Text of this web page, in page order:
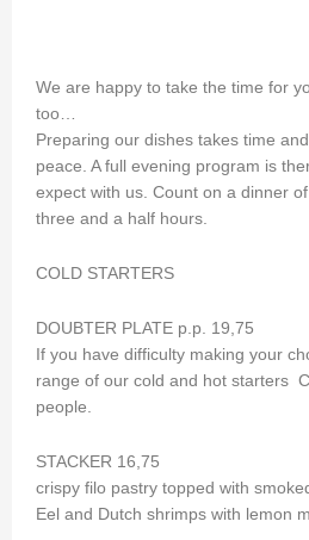
We are happy to take the time for
too…
Preparing our dishes takes time
peace. A full evening program is
expect with us. Count on a dinner
three and a half hours.
COLD STARTERS
DOUBTER PLATE p.p. 19,75
If you have difficulty making your
range of our cold and hot starters
people.
STACKER 16,75
crispy filo pastry topped with
Eel and Dutch shrimps with lemon